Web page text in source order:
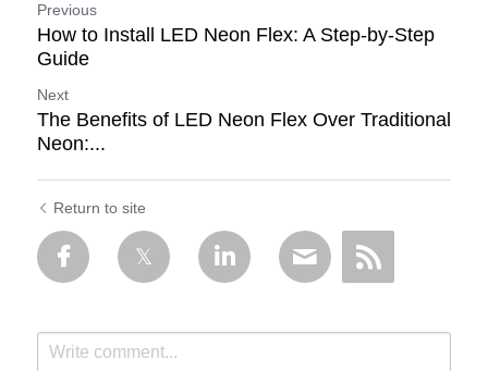
Previous
How to Install LED Neon Flex: A Step-by-Step
Guide
Next
The Benefits of LED Neon Flex Over Traditional
Neon:...
Return to site